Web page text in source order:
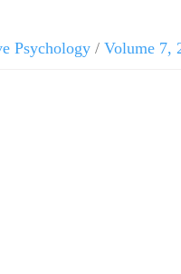
Psychology / Volume 7,